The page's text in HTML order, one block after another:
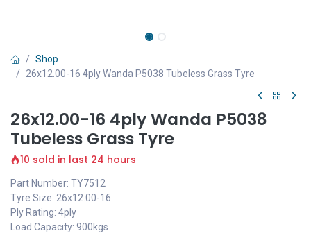
Shop
26x12.00-16 4ply Wanda P5038 Tubeless Grass Tyre
26x12.00-16 4ply Wanda P5038
Tubeless Grass Tyre
10 sold in last 24 hours
Part Number: TY7512
Tyre Size: 26x12.00-16
Ply Rating: 4ply
Load Capacity: 900kgs